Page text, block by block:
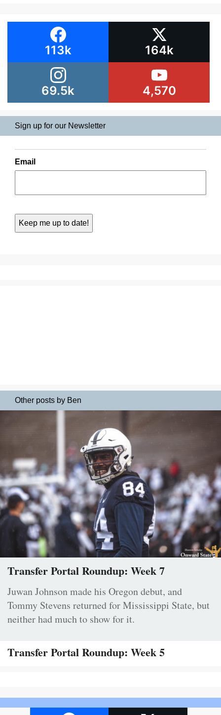
113k 164k
69.5k 4,570
Sign up for our Newsletter
Email
Other posts by Ben
Transfer Portal Roundup: Week 7
Juwan Johnson made his Oregon debut, and
Tommy Stevens returned for Mississippi State, but
neither had much to show for it.
Transfer Portal Roundup: Week 5